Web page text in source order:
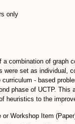
only
combination of graph
were set as individual,
- based
phase of UCTP.
heuristics to the
or Workshop Item